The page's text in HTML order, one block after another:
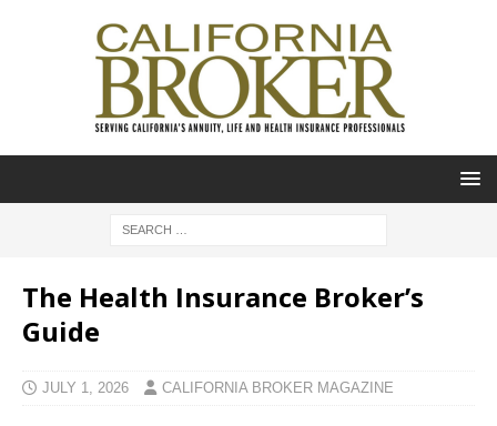
The Health Insurance Broker’s
Guide
JULY 1, 2026 CALIFORNIA BROKER MAGAZINE